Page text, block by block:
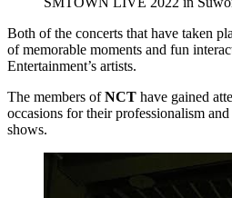
Both of the concerts that have taken
of memorable moments and fun
Entertainment’s artists.
The members ofNCT have gained
occasions for their professionalism
shows.